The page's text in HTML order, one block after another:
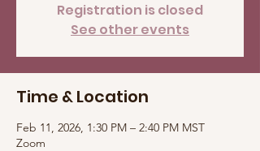
Registration is closed
See other events
Time & Location
Feb 11, 2026, 1:30 PM – 2:40 PM MST
Zoom